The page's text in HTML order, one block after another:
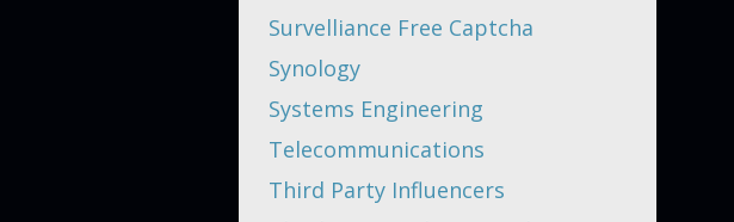
Survelliance Free Captcha
Synology
Systems Engineering
Telecommunications
Third Party Influencers